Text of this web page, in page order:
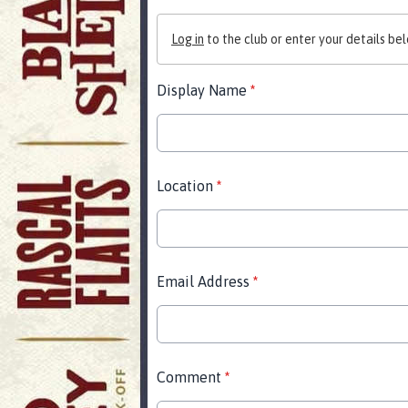
Log in to the club or enter your details
Display Name *
Location *
Email Address *
Comment *